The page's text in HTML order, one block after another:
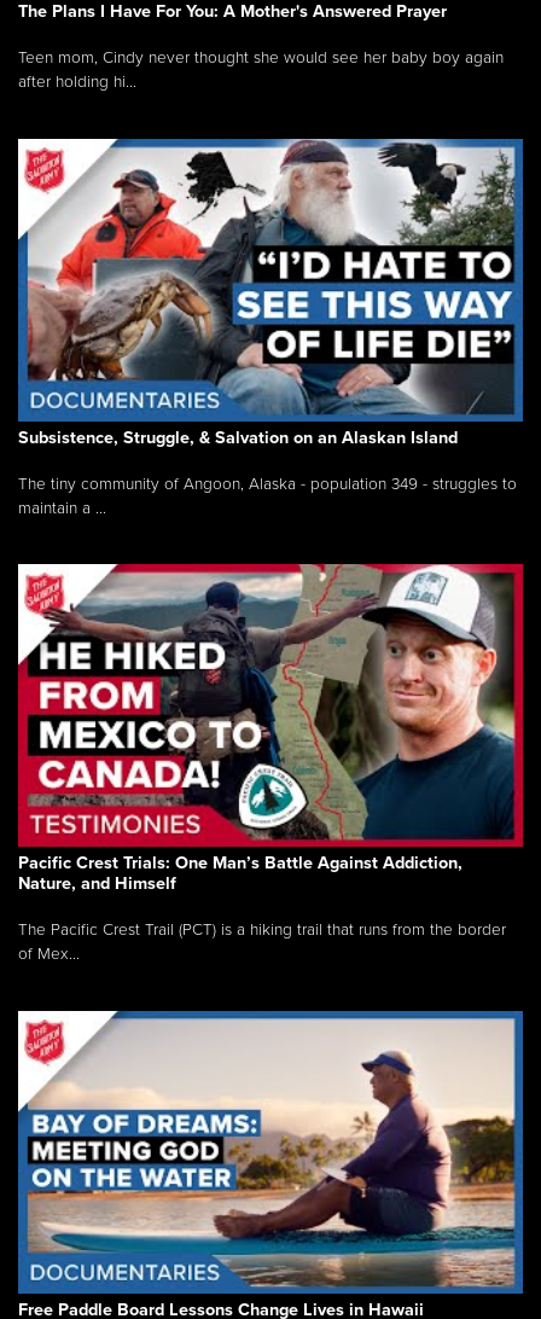
The Plans I Have For You: A Mother's Answered Prayer
Teen mom, Cindy never thought she would see her baby boy again
after holding hi...
Subsistence, Struggle, & Salvation on an Alaskan Island
The tiny community of Angoon, Alaska - population 349 - struggles to
maintain a ...
Pacific Crest Trials: One Man’s Battle Against Addiction,
Nature, and Himself
The Pacific Crest Trail (PCT) is a hiking trail that runs from the border
of Mex...
Free Paddle Board Lessons Change Lives in Hawaii